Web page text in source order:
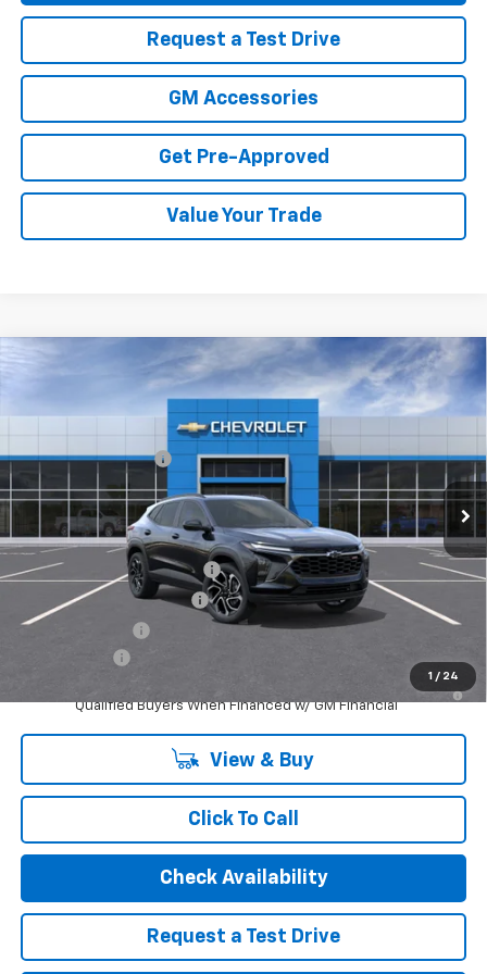
Request a Test Drive
GM Accessories
Get Pre-Approved
Value Your Trade
1 / 24
2026 Chevrolet Trax 2RS
Stock:26-1473Model:1TU58
In Stock Ext. Int.
Documentation Fee
+$499
Internet Price: $29,384
Add. Offers you may Qualify For:
Chevrolet GMF Bonus Cash -$500
GM First Responder Offer
2.9% APR for 48 Months and 90 Day Payment Deferral for Well-
Qualified Buyers When Financed w/ GM Financial
View & Buy
Click To Call
Check Availability
Request a Test Drive